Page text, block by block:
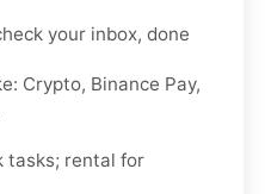
your inbox, done
Crypto, Binance Pay,
tasks; rental for